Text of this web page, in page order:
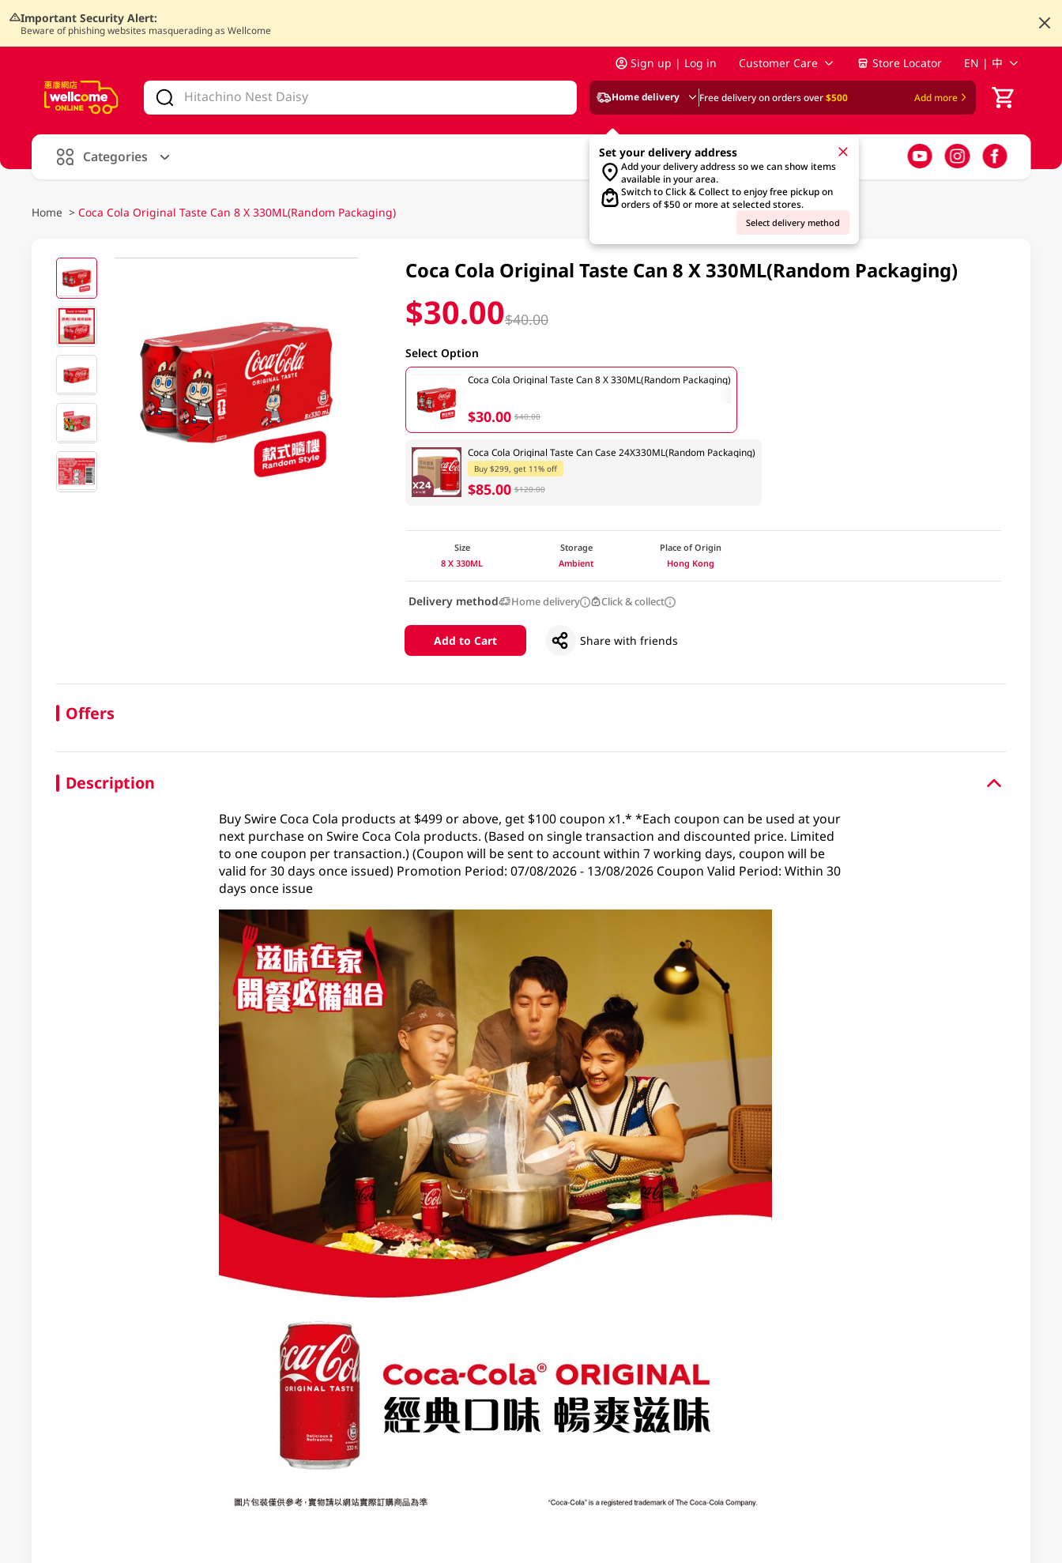
Important Security Alert:
Beware of phishing websites masquerading as Wellcome
Sign up | Log in Customer Care Store Locator EN | 中
Home delivery Free delivery on orders over$500 Add more
Set your delivery address
Add your delivery address so we can show items
available in your area.
Switch to Click & Collect to enjoy free pickup on
orders of $50 or more at selected stores.
Select delivery method
Categories
Home > Coca Cola Original Taste Can 8 X 330ML(Random Packaging)
Coca Cola Original Taste Can 8 X 330ML(Random Packaging)
$30.00$40.00
Select Option
Coca Cola Original Taste Can 8 X 330ML(Random Packaging)
$30.00 $40.00
Coca Cola Original Taste Can Case 24X330ML(Random Packaging)
Buy $299, get 11% off
$85.00 $120.00
Size
8 X 330ML
Storage
Ambient
Place of Origin
Hong Kong
Delivery method Home delivery Click & collect
Add to Cart Share with friends
Offers
Description
Buy Swire Coca Cola products at $499 or above, get $100 coupon x1.* *Each coupon can be used at your
next purchase on Swire Coca Cola products. (Based on single transaction and discounted price. Limited
to one coupon per transaction.) (Coupon will be sent to account within 7 working days, coupon will be
valid for 30 days once issued) Promotion Period: 07/08/2026 - 13/08/2026 Coupon Valid Period: Within 30
days once issue